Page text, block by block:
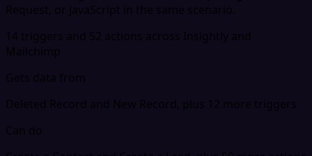
Request, or JavaScript in the same scenario.
14 triggers and 52 actions across Insightly and
Mailchimp
Gets data from
Deleted Record and New Record, plus 12 more triggers
Can do